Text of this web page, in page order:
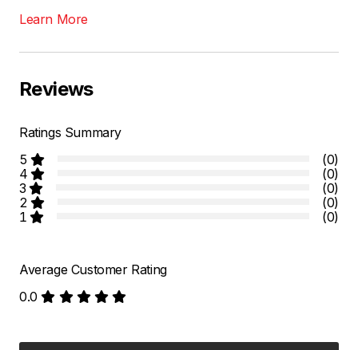
Learn More
Reviews
Ratings Summary
5
(0)
4
(0)
3
(0)
2
(0)
1
(0)
Average Customer Rating
0.0